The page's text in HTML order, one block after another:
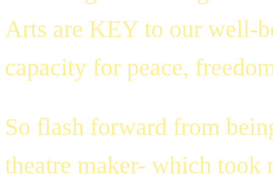
Arts are KEY to our well-
capacity for peace,
So flash forward from
theatre maker- which took